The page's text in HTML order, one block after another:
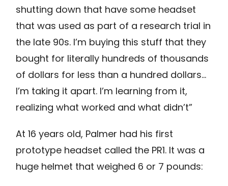
shutting down that have some headset
that was used as part of a research trial in
the late 90s. I’m buying this stuff that they
bought for literally hundreds of thousands
of dollars for less than a hundred dollars…
I’m taking it apart. I’m learning from it,
realizing what worked and what didn’t”
At 16 years old, Palmer had his first
prototype headset called the PR1. It was a
huge helmet that weighed 6 or 7 pounds: